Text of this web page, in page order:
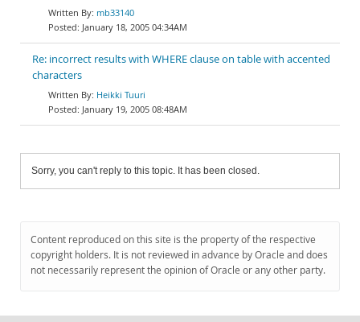
mb33140
January 18, 2005 04:34AM
Re: incorrect results with WHERE clause on table with accented
characters
Heikki Tuuri
January 19, 2005 08:48AM
Sorry, you can't reply to this topic. It has been closed.
Content reproduced on this site is the property of the respective
copyright holders. It is not reviewed in advance by Oracle and does
not necessarily represent the opinion of Oracle or any other party.